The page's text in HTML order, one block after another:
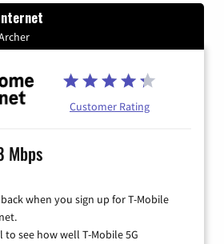
Customer Rating
Mbps
when you sign up for T-Mobile
to see how well T-Mobile 5G